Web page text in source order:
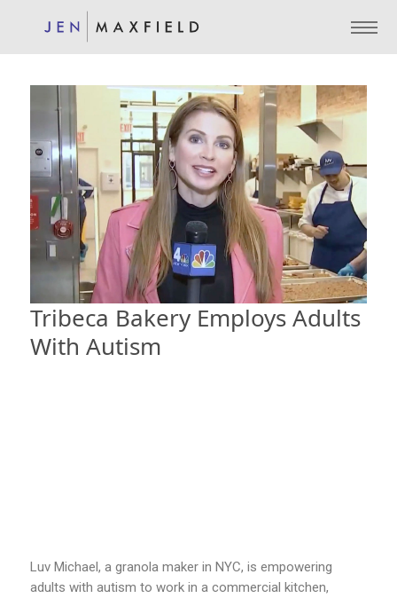
Tribeca Bakery Employs Adults
With Autism
Luv Michael, a granola maker in NYC, is empowering
adults with autism to work in a commercial kitchen,